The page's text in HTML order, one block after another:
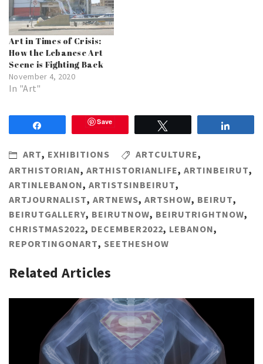
Art in Times of Crisis:
How the Lebanese Art
Scene is Fighting Back
November 4, 2020
In "Art"
Save
ART, EXHIBITIONS ARTCULTURE,
ARTHISTORIAN, ARTHISTORIANLIFE, ARTINBEIRUT,
ARTINLEBANON, ARTISTSINBEIRUT,
ARTJOURNALIST, ARTNEWS, ARTSHOW, BEIRUT,
BEIRUTGALLERY, BEIRUTNOW, BEIRUTRIGHTNOW,
CHRISTMAS2022, DECEMBER2022, LEBANON,
REPORTINGONART, SEETHESHOW
Related Articles